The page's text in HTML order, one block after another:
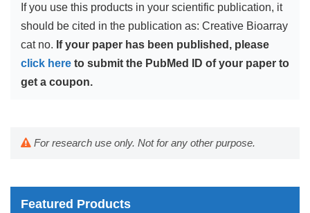
If you use this products in your scientific publication, it
should be cited in the publication as: Creative Bioarray
cat no. If your paper has been published, please
click here to submit the PubMed ID of your paper to
get a coupon.
For research use only. Not for any other purpose.
Featured Products